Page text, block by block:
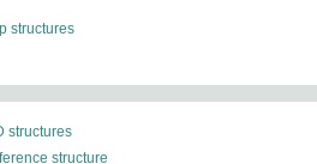
structures
structures
structure